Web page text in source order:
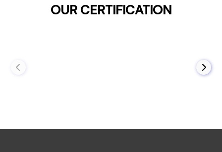
OUR CERTIFICATION